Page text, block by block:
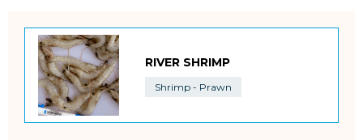
RIVER SHRIMP
Shrimp - Prawn